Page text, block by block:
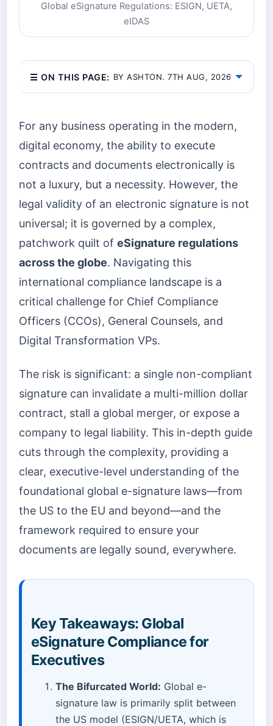
Global eSignature Regulations: ESIGN, UETA,
eIDAS
☰ ON THIS PAGE: BY ASHTON. 7TH AUG, 2026
For any business operating in the modern,
digital economy, the ability to execute
contracts and documents electronically is
not a luxury, but a necessity. However, the
legal validity of an electronic signature is not
universal; it is governed by a complex,
patchwork quilt of eSignature regulations
across the globe. Navigating this
international compliance landscape is a
critical challenge for Chief Compliance
Officers (CCOs), General Counsels, and
Digital Transformation VPs.
The risk is significant: a single non-compliant
signature can invalidate a multi-million dollar
contract, stall a global merger, or expose a
company to legal liability. This in-depth guide
cuts through the complexity, providing a
clear, executive-level understanding of the
foundational global e-signature laws—from
the US to the EU and beyond—and the
framework required to ensure your
documents are legally sound, everywhere.
Key Takeaways: Global
eSignature Compliance for
Executives
The Bifurcated World: Global e-
signature law is primarily split between
the US model (ESIGN/UETA, which is